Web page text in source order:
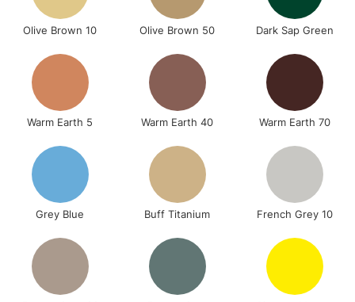
Olive Brown 10 Olive Brown 50 Dark Sap Green
Warm Earth 5 Warm Earth 40 Warm Earth 70
Grey Blue Buff Titanium French Grey 10